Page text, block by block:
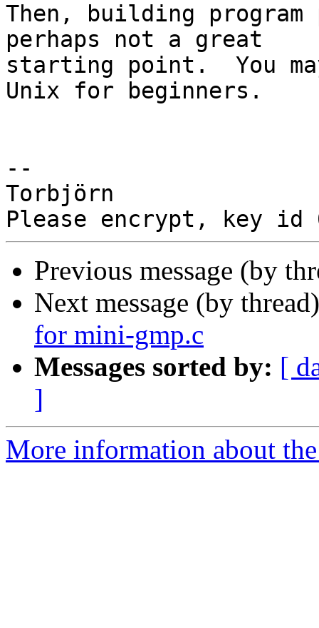
Then, building program
perhaps not a great
starting point.  You
Unix for beginners.
--
Torbjörn
Previous message (by
Next message (by
for mini-gmp.c
Messages sorted by: [
]
More information about